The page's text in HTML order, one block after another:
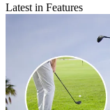
Latest in Features